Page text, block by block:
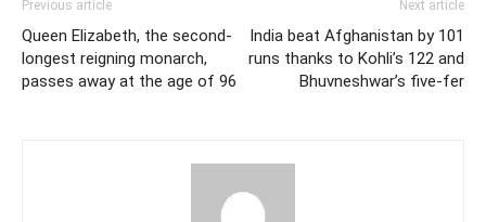
Previous article
Queen Elizabeth, the second-
longest reigning monarch,
passes away at the age of 96
Next article
India beat Afghanistan by 101
runs thanks to Kohli’s 122 and
Bhuvneshwar’s five-fer